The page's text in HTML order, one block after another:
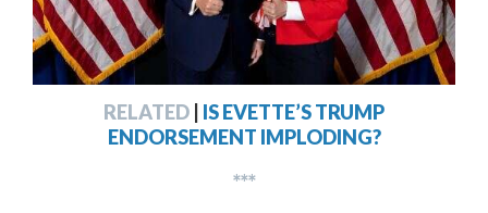
RELATED | IS EVETTE’S TRUMP
ENDORSEMENT IMPLODING?
***